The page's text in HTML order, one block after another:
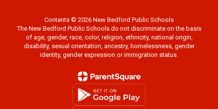
Contents © 2026 New Bedford Public Schools
The New Bedford Public Schools do not discriminate on the basis
of age, gender, race, color, religion, ethnicity, national origin,
disability, sexual orientation, ancestry, homelessness, gender
identity, gender expression or immigration status.